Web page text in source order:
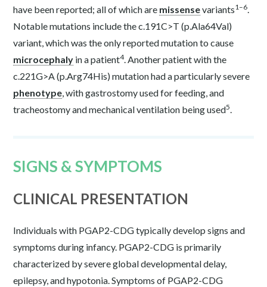
have been reported; all of which are missensevariants1–6.
Notable mutations include the c.191C>T (p.Ala64Val)
variant, which was the only reported mutation to cause
microcephaly in a patient4. Another patient with the
c.221G>A (p.Arg74His) mutation had a particularly severe
phenotype, with gastrostomy used for feeding, and
tracheostomy and mechanical ventilation being used5.
SIGNS & SYMPTOMS
CLINICAL PRESENTATION
Individuals with PGAP2-CDG typically develop signs and
symptoms during infancy. PGAP2-CDG is primarily
characterized by severe global developmental delay,
epilepsy, and hypotonia. Symptoms of PGAP2-CDG